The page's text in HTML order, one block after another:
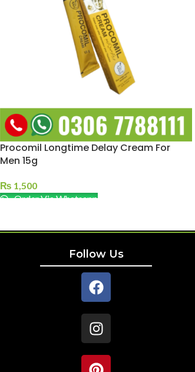
Procomil Longtime Delay Cream For
Men 15g
₨ 1,500
Order Via Whatsapp
Follow Us